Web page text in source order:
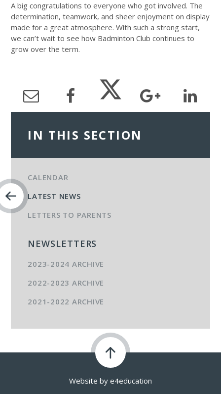
A big congratulations to everyone who got involved. The
determination, teamwork, and sheer enjoyment on display
made for a great atmosphere. With such a strong start,
we can’t wait to see how Badminton Club continues to
grow over the term.
IN THIS SECTION
CALENDAR
LATEST NEWS
LETTERS TO PARENTS
NEWSLETTERS
2023-2024 ARCHIVE
2022-2023 ARCHIVE
2021-2022 ARCHIVE
Website by e4education